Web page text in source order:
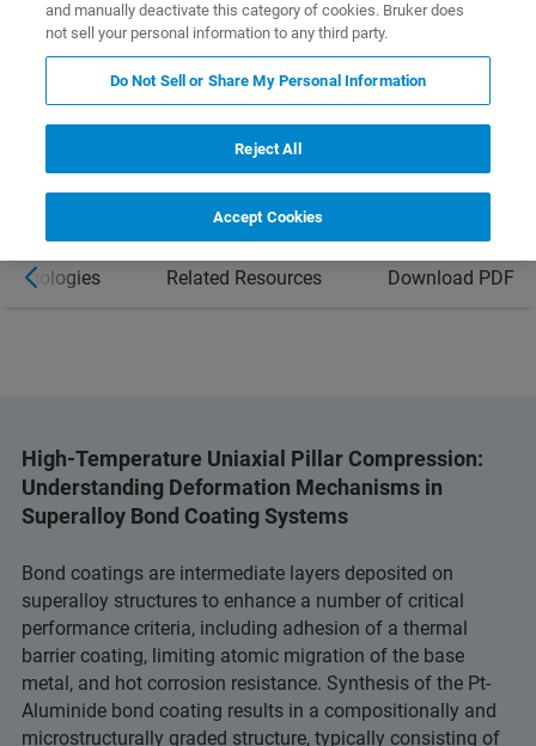
DOWNLOAD PDF
LEARN MORE ABOUT THE HYSITRON
PI 89 SEM PICOINDENTER
Related Resources Download PDF
High-Temperature Uniaxial Pillar Compression:
Understanding Deformation Mechanisms in
Superalloy Bond Coating Systems
Bond coatings are intermediate layers deposited on
superalloy structures to enhance a number of critical
performance criteria, including adhesion of a thermal
barrier coating, limiting atomic migration of the base
metal, and hot corrosion resistance. Synthesis of the Pt-
Aluminide bond coating results in a compositionally and
microstructurally graded structure, typically consisting of
and manually deactivate this category of cookies. Bruker does
not sell your personal information to any third party.
Do Not Sell or Share My Personal Information
Reject All
Accept Cookies